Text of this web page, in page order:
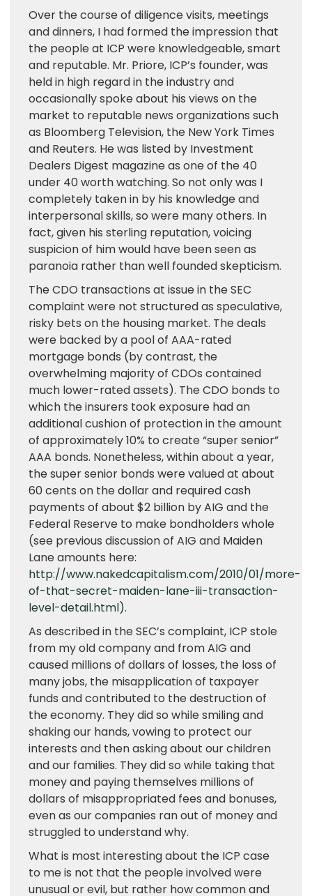
Over the course of diligence visits, meetings
and dinners, I had formed the impression that
the people at ICP were knowledgeable, smart
and reputable. Mr. Priore, ICP’s founder, was
held in high regard in the industry and
occasionally spoke about his views on the
market to reputable news organizations such
as Bloomberg Television, the New York Times
and Reuters. He was listed by Investment
Dealers Digest magazine as one of the 40
under 40 worth watching. So not only was I
completely taken in by his knowledge and
interpersonal skills, so were many others. In
fact, given his sterling reputation, voicing
suspicion of him would have been seen as
paranoia rather than well founded skepticism.
The CDO transactions at issue in the SEC
complaint were not structured as speculative,
risky bets on the housing market. The deals
were backed by a pool of AAA-rated
mortgage bonds (by contrast, the
overwhelming majority of CDOs contained
much lower-rated assets). The CDO bonds to
which the insurers took exposure had an
additional cushion of protection in the amount
of approximately 10% to create “super senior”
AAA bonds. Nonetheless, within about a year,
the super senior bonds were valued at about
60 cents on the dollar and required cash
payments of about $2 billion by AIG and the
Federal Reserve to make bondholders whole
(see previous discussion of AIG and Maiden
Lane amounts here:
http://www.nakedcapitalism.com/2010/01/more-
of-that-secret-maiden-lane-iii-transaction-
level-detail.html).
As described in the SEC’s complaint, ICP stole
from my old company and from AIG and
caused millions of dollars of losses, the loss of
many jobs, the misapplication of taxpayer
funds and contributed to the destruction of
the economy. They did so while smiling and
shaking our hands, vowing to protect our
interests and then asking about our children
and our families. They did so while taking that
money and paying themselves millions of
dollars of misappropriated fees and bonuses,
even as our companies ran out of money and
struggled to understand why.
What is most interesting about the ICP case
to me is not that the people involved were
unusual or evil, but rather how common and